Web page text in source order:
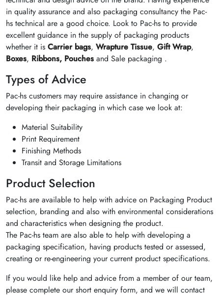
in quality assurance and also packaging consultancy the Pac-
hs technical are a good choice. Look to Pac-hs to provide
excellent guidance in the supply of packaging products
whether it is Carrier bags, Wrapture Tissue, Gift Wrap,
Boxes, Ribbons, Pouches and Sale packaging .
Types of Advice
Pac-hs customers may require assistance in changing or
developing their packaging in which case we look at:
Material Suitability
Print Requirement
Finishing Methods
Transit and Storage Limitations
Product Selection
Pac-hs are available to help with advice on Packaging Product
selection, branding and also with environmental considerations
and characteristics when designing the product.
The Pac-hs team are also able to help with developing a
packaging specification, having products tested or assessed,
creating or re-engineering your current product specifications.
If you would like help and advice from a member of our team,
please complete our short enquiry form, and we will contact